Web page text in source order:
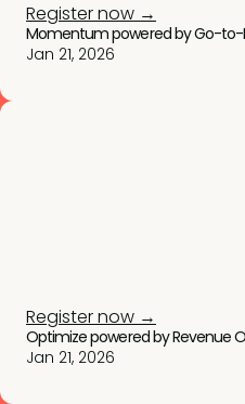
Jan 21, 2026
Momentum powered by Go-to-
Register now →
Jan 21, 2026
Optimize powered by Revenue
Register now →